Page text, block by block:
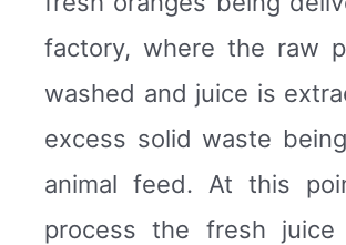
factory, where the raw
washed and juice is
excess solid waste
animal feed. At this
process the fresh